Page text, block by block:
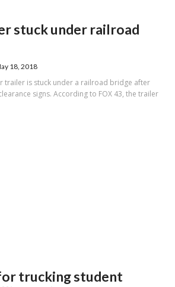
stuck under railroad
18, 2018
trailer is stuck under a railroad bridge after
signs. According to FOX 43, the trailer
trucking student